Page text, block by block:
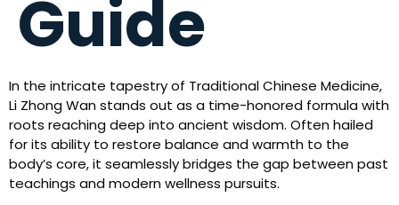
Guide
In the intricate tapestry of Traditional Chinese Medicine,
Li Zhong Wan stands out as a time-honored formula with
roots reaching deep into ancient wisdom. Often hailed
for its ability to restore balance and warmth to the
body’s core, it seamlessly bridges the gap between past
teachings and modern wellness pursuits.